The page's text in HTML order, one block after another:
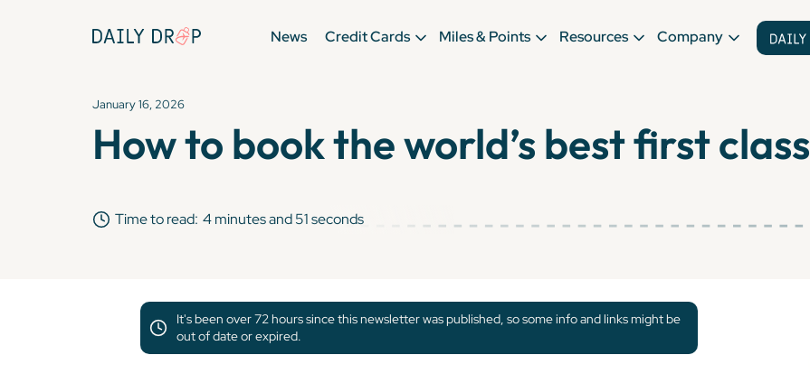
News Credit Cards Miles & Points Resources Company
January 16, 2026
How to book the world’s best first class
Time to read: 4 minutes and 51 seconds
It's been over 72 hours since this newsletter was published, so some info and links might be
out of date or expired.